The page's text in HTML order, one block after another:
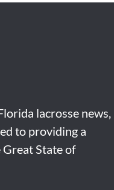
lacrosse news,
to providing a
State of